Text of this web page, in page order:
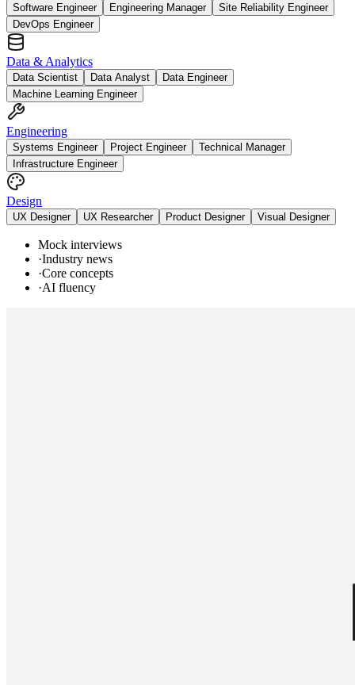
Software Engineer Engineering Manager
Site Reliability Engineer
DevOps Engineer
Data & Analytics
Data Scientist Data Analyst
Data Engineer
Machine Learning Engineer
Engineering
Systems Engineer Project Engineer
Technical Manager
Infrastructure Engineer
Design
UX Designer UX Researcher Product Designer Visual Designer
Mock interviews
·Industry news
·Core concepts
·AI fluency